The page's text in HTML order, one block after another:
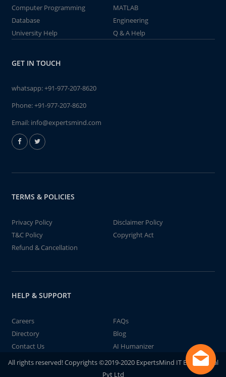
Computer Programming
MATLAB
Database
Engineering
University Help
Q & A Help
GET IN TOUCH
whatsapp:+91-977-207-8620
Phone:+91-977-207-8620
Email: info@expertsmind.com
TERMS & POLICIES
Privacy Policy
Disclaimer Policy
T&C Policy
Copyright Act
Refund & Cancellation
HELP & SUPPORT
Careers
FAQs
Directory
Blog
Contact Us
AI Humanizer
All rights reserved! Copyrights ©2019-2020 ExpertsMind IT Educational
Pvt Ltd